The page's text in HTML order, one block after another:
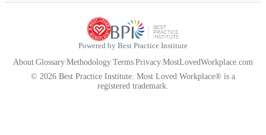
Powered by Best Practice Institute
About Glossary Methodology Terms Privacy MostLovedWorkplace.com
© 2026 Best Practice Institute. Most Loved Workplace® is a
registered trademark.